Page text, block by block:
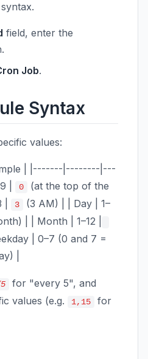
field, enter the
Job.
Syntax
values:
| |-------|--------|---
|
0
(at the top of the
|
3
(3 AM) | | Day | 1–
| | Month | 1–12 |
| 0–7 (0 and 7 =
|
for "every 5", and
values (e.g.
1,15
for